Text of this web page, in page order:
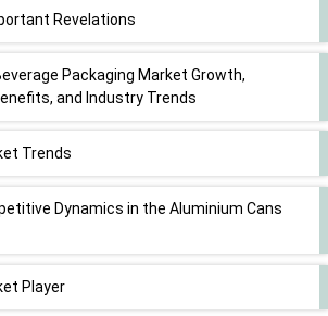
Revelations
Packaging Market Growth,
and Industry Trends
Trends
Dynamics in the Aluminium Cans
Player